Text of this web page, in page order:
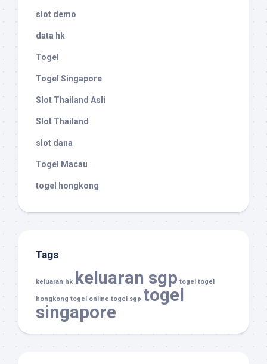
slot demo
data hk
Togel
Togel Singapore
Slot Thailand Asli
Slot Thailand
slot dana
Togel Macau
togel hongkong
Tags
keluaran hk keluaran sgp togel togel
hongkong togel online togel sgp togel
singapore